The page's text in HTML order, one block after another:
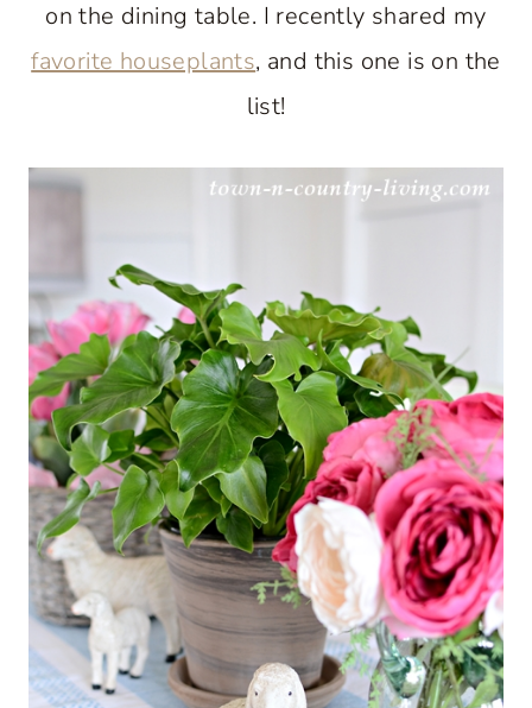
on the dining table. I recently shared my
favorite houseplants, and this one is on the
list!